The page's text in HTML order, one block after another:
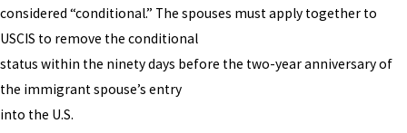
considered “conditional.” The spouses must apply together to
USCIS to remove the conditional
status within the ninety days before the two-year anniversary of
the immigrant spouse’s entry
into the U.S.